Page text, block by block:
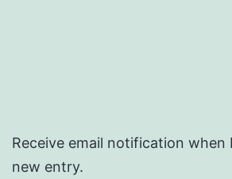
Receive email notification when
new entry.